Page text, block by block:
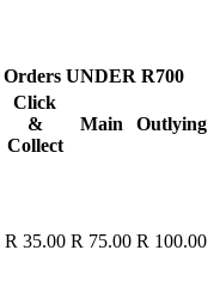
Orders UNDER R700
Click
&
Collect
Main Outlying
R 35.00 R 75.00 R 100.00